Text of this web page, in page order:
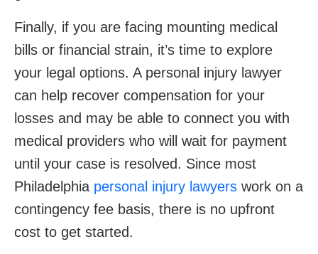
Finally, if you are facing mounting medical
bills or financial strain, it’s time to explore
your legal options. A personal injury lawyer
can help recover compensation for your
losses and may be able to connect you with
medical providers who will wait for payment
until your case is resolved. Since most
Philadelphia personal injury lawyers work on a
contingency fee basis, there is no upfront
cost to get started.